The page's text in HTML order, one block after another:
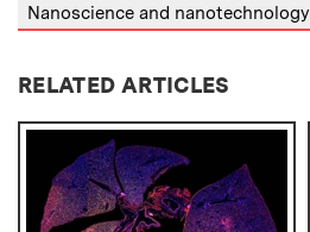
Nanoscience and nanotechnology
RELATED ARTICLES